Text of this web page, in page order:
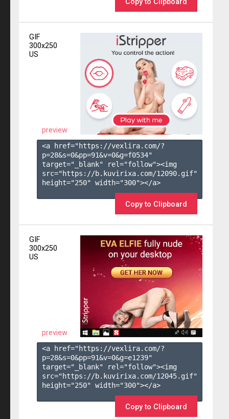
Copy to Clipboard
GIF
300x250
US
preview
<a href="https://vexlira.com/?
p=28&s=0&pp=91&v=0&g=f0534"
target="_blank" rel="follow"><img
src="https://b.kuvirixa.com/12090.gif"
height="250" width="300"></a>
Copy to Clipboard
GIF
300x250
US
preview
<a href="https://vexlira.com/?
p=28&s=0&pp=91&v=0&g=e1239"
target="_blank" rel="follow"><img
src="https://b.kuvirixa.com/12045.gif"
height="250" width="300"></a>
Copy to Clipboard